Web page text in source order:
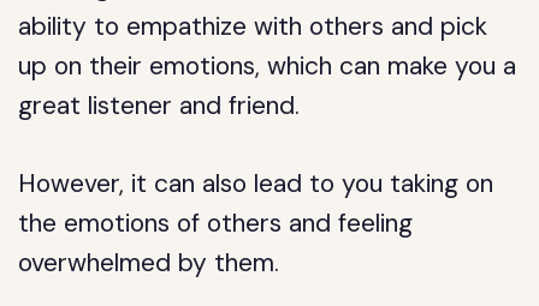
ability to empathize with others and pick
up on their emotions, which can make you a
great listener and friend.
However, it can also lead to you taking on
the emotions of others and feeling
overwhelmed by them.